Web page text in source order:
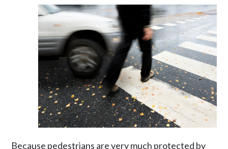
Because pedestrians are very much protected by